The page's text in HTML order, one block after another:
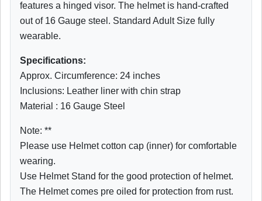
features a hinged visor. The helmet is hand-crafted
out of 16 Gauge steel. Standard Adult Size fully
wearable.
Specifications:
Approx. Circumference: 24 inches
Inclusions: Leather liner with chin strap
Material : 16 Gauge Steel
Note: **
Please use Helmet cotton cap (inner) for comfortable
wearing.
Use Helmet Stand for the good protection of helmet.
The Helmet comes pre oiled for protection from rust.